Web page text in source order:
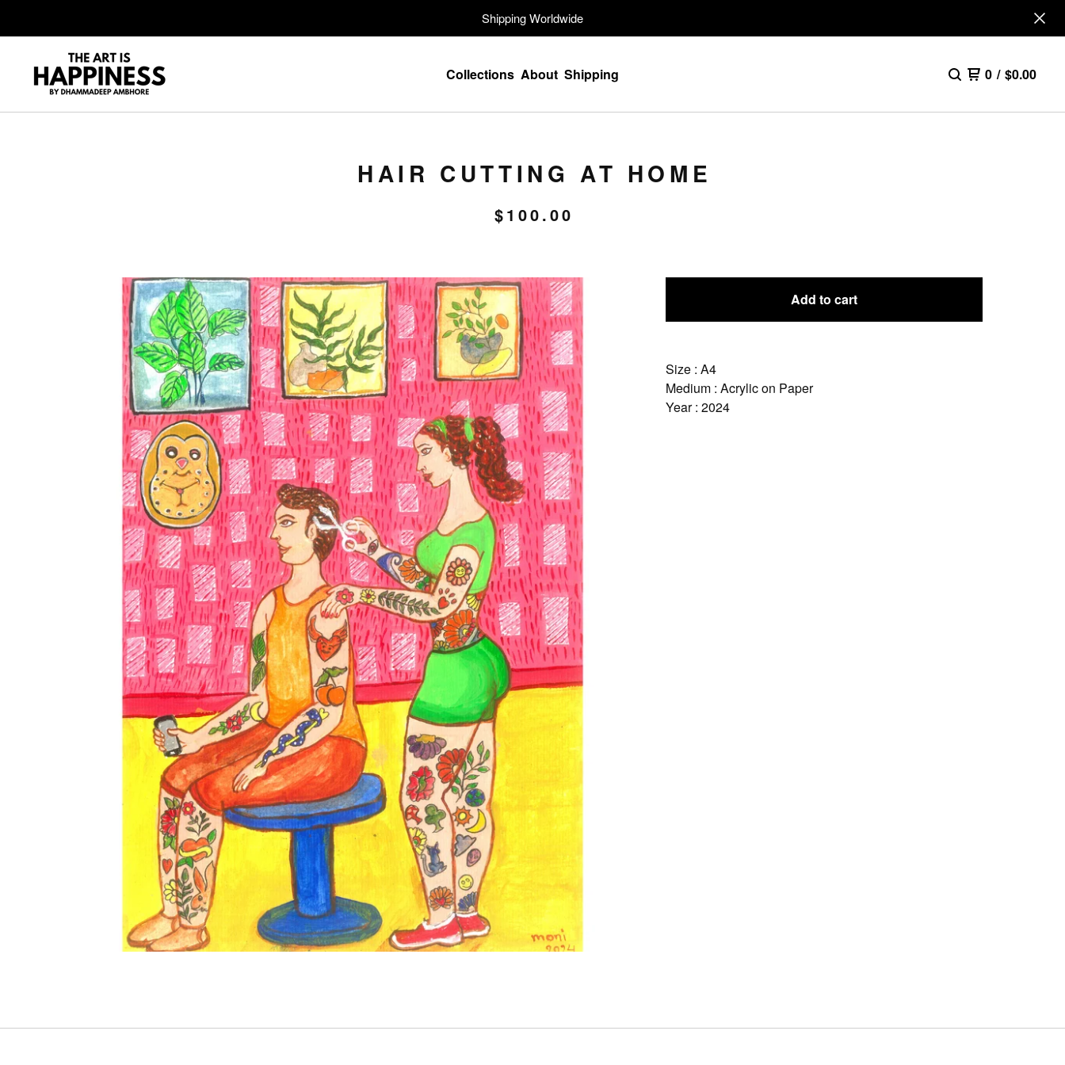
Shipping Worldwide
Collections About Shipping 0 / $0.00
HAIR CUTTING AT HOME
$100.00
Add to cart
Size : A4
Medium : Acrylic on Paper
Year : 2024